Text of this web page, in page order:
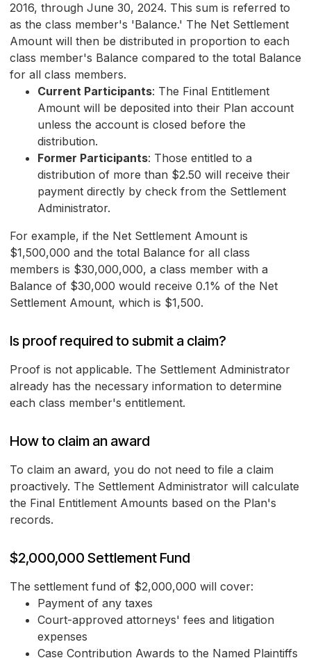
2016, through June 30, 2024. This sum is referred to
as the class member's 'Balance.' The Net Settlement
Amount will then be distributed in proportion to each
class member's Balance compared to the total Balance
for all class members.
Current Participants: The Final Entitlement
Amount will be deposited into their Plan account
unless the account is closed before the
distribution.
Former Participants: Those entitled to a
distribution of more than $2.50 will receive their
payment directly by check from the Settlement
Administrator.
For example, if the Net Settlement Amount is
$1,500,000 and the total Balance for all class
members is $30,000,000, a class member with a
Balance of $30,000 would receive 0.1% of the Net
Settlement Amount, which is $1,500.
Is proof required to submit a claim?
Proof is not applicable. The Settlement Administrator
already has the necessary information to determine
each class member's entitlement.
How to claim an award
To claim an award, you do not need to file a claim
proactively. The Settlement Administrator will calculate
the Final Entitlement Amounts based on the Plan's
records.
$2,000,000 Settlement Fund
The settlement fund of $2,000,000 will cover:
Payment of any taxes
Court-approved attorneys' fees and litigation
expenses
Case Contribution Awards to the Named Plaintiffs